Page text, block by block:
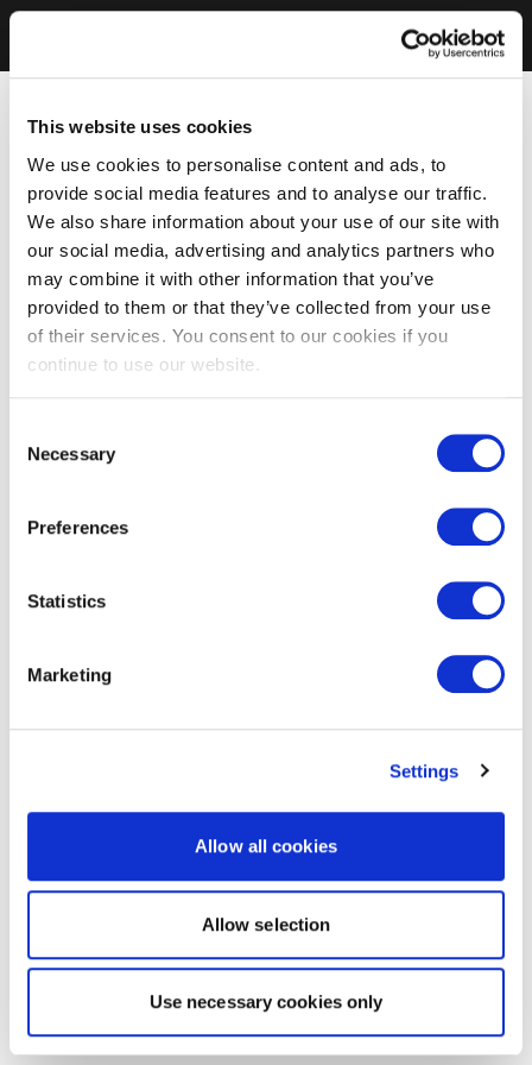
This website uses cookies
We use cookies to personalise content and ads, to
provide social media features and to analyse our traffic.
We also share information about your use of our site with
our social media, advertising and analytics partners who
may combine it with other information that you’ve
provided to them or that they’ve collected from your use
of their services. You consent to our cookies if you
continue to use our website.
Selection
Necessary
Preferences
Statistics
Marketing
Settings
Allow all cookies
Allow selection
Use necessary cookies only